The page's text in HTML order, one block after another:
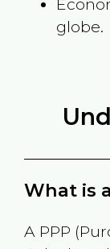
globe.
What is
A PPP